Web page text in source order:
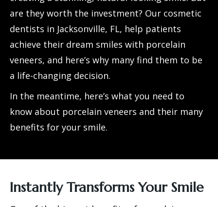
are they worth the investment? Our cosmetic
dentists in Jacksonville, FL, help patients
achieve their dream smiles with porcelain
veneers, and here’s why many find them to be
a life-changing decision.
In the meantime, here’s what you need to
know about porcelain veneers and their many
benefits for your smile.
Instantly Transforms Your Smile